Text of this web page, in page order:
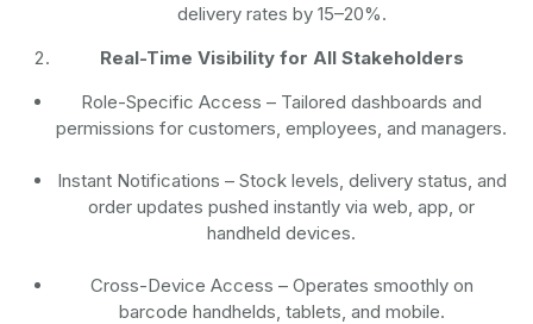
delivery rates by 15–20%.
Real-Time Visibility for All Stakeholders
Role-Specific Access – Tailored dashboards and
permissions for customers, employees, and managers.
Instant Notifications – Stock levels, delivery status, and
order updates pushed instantly via web, app, or
handheld devices.
Cross-Device Access – Operates smoothly on
barcode handhelds, tablets, and mobile.